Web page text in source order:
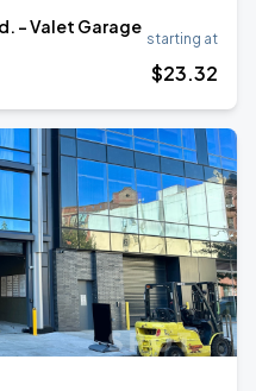
- Valet Garage
starting at
$23.32